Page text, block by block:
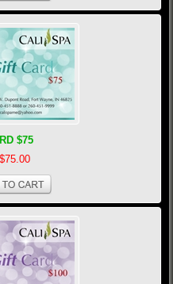
$75
$75.00